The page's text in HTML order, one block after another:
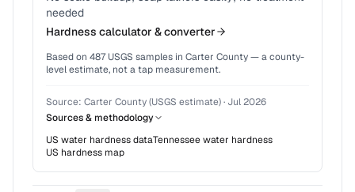
needed
Hardness calculator & converter
Based on 487USGS samples in Carter County— a county-
level estimate, not a tap measurement.
Source: Carter County (USGS estimate)· Jul 2026
Sources & methodology
US water hardness dataTennesseewater hardness
US hardness map